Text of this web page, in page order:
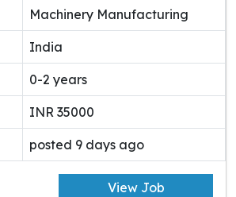
Machinery Manufacturing
India
0-2 years
INR 35000
posted 9 days ago
View Job